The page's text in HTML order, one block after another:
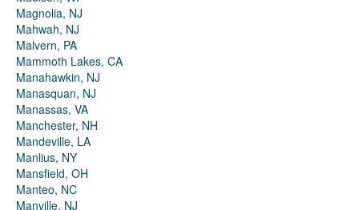
Magnolia, NJ
Mahwah, NJ
Malvern, PA
Mammoth Lakes, CA
Manahawkin, NJ
Manasquan, NJ
Manassas, VA
Manchester, NH
Mandeville, LA
Manlius, NY
Mansfield, OH
Manteo, NC
Manville, NJ